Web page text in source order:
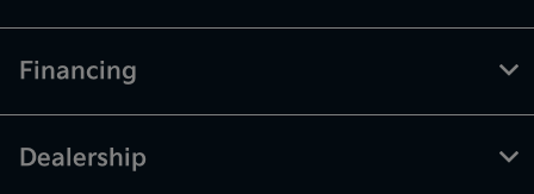
Financing
Dealership